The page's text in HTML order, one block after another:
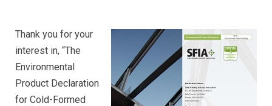
Thank you for your
interest in, “The
Environmental
Product Declaration
for Cold-Formed